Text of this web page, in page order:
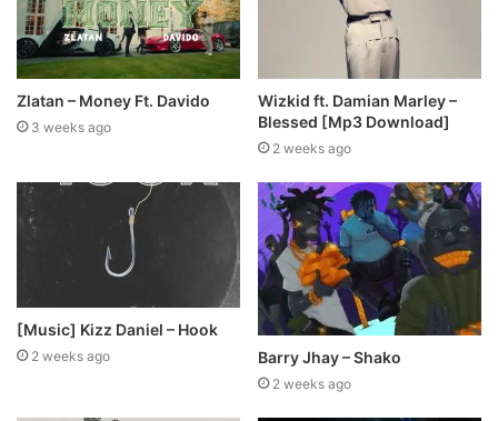
Zlatan – Money Ft. Davido
3 weeks ago
Wizkid ft. Damian Marley –
Blessed [Mp3 Download]
2 weeks ago
[Music] Kizz Daniel – Hook
2 weeks ago Barry Jhay – Shako
2 weeks ago